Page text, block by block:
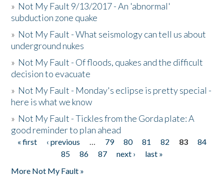
» Not My Fault 9/13/2017 - An 'abnormal'
subduction zone quake
» Not My Fault - What seismology can tell us about
underground nukes
» Not My Fault - Of floods, quakes and the difficult
decision to evacuate
» Not My Fault - Monday's eclipse is pretty special -
here is what we know
» Not My Fault - Tickles from the Gorda plate: A
good reminder to plan ahead
Pages
« first ‹ previous … 79 80 81 82 83
84
85
86 87 next ›
last »
More Not My Fault »